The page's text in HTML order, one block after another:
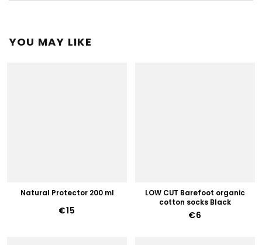
YOU MAY LIKE
Natural Protector 200 ml
€15
LOW CUT Barefoot organic
cotton socks Black
€6